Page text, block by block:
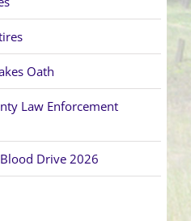
Oath
Law Enforcement
Drive 2026